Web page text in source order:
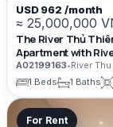
USD 962 /month
≈ 25,000,000
The River Thủ
Apartment with
A02199163•River
1 Beds
1 Baths
For Rent